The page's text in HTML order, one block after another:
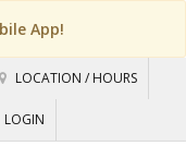
App!
LOCATION / HOURS
LOGIN